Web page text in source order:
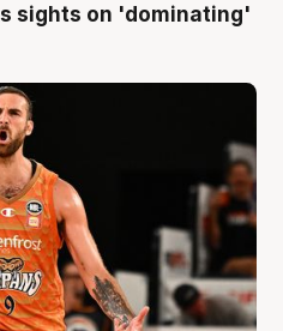
sights on 'dominating'